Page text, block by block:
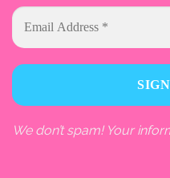
We don’t spam! Your